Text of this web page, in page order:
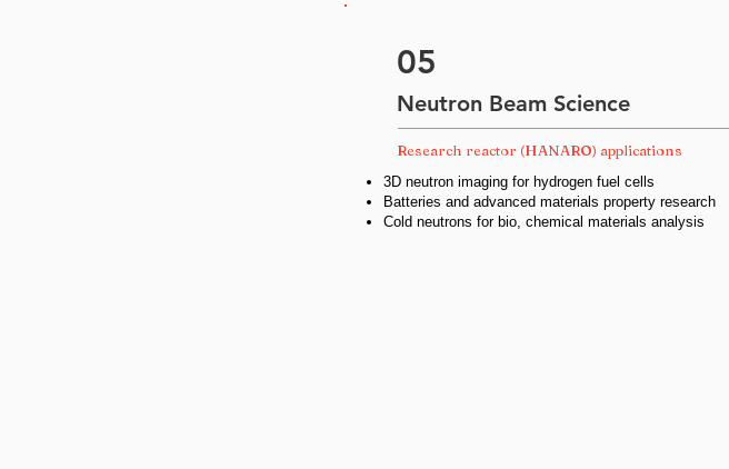
Neutron Beam Science
05
3D neutron imaging for hydrogen fuel cells
Batteries and advanced materials property research
Cold neutrons for bio, chemical materials analysis
Research reactor (HANARO) applications